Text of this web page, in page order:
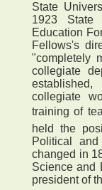
State
1923 State
Education
Fellows's
"completely
collegiate
collegiate
training of
held the
Political
changed in
Science and
president of